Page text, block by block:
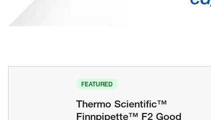
FEATURED
Thermo Scientific™
Finnpipette™ F2 Good